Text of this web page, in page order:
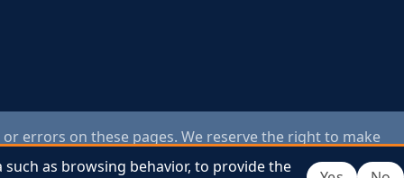
errors on these pages. We reserve the right to make
or photos used on this website are for illustrative
as browsing behavior, to provide the
as browsing behavior, to provide the